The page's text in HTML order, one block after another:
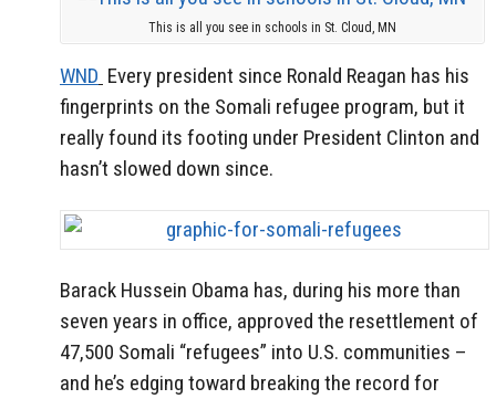
This is all you see in schools in St. Cloud, MN
WND Every president since Ronald Reagan has his
fingerprints on the Somali refugee program, but it
really found its footing under President Clinton and
hasn’t slowed down since.
Barack Hussein Obama has, during his more than
seven years in office, approved the resettlement of
47,500 Somali “refugees” into U.S. communities –
and he’s edging toward breaking the record for